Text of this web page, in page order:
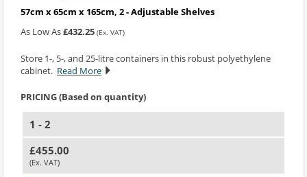
57cm x 65cm x 165cm, 2 - Adjustable Shelves
As Low As£432.25 (Ex. VAT)
Store 1-, 5-, and 25-litre containers in this robust polyethylene
cabinet. Read More
PRICING (Based on quantity)
1 - 2
£455.00
(Ex. VAT)